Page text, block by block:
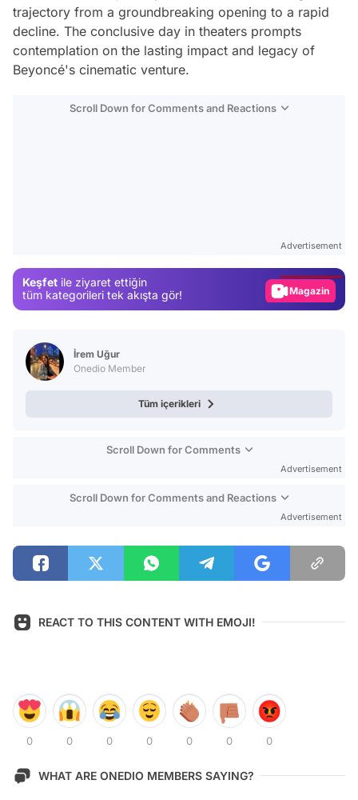
trajectory from a groundbreaking opening to a rapid
decline. The conclusive day in theaters prompts
contemplation on the lasting impact and legacy of
Beyoncé's cinematic venture.
Scroll Down for Comments and Reactions
Advertisement
Keşfet ile ziyaret ettiğin
tüm kategorileri tek akışta gör!
Magazin
İrem Uğur
Onedio Member
Tüm içerikleri
Scroll Down for Comments
Advertisement
Scroll Down for Comments and Reactions
Advertisement
REACT TO THIS CONTENT WITH EMOJI!
0 0 0 0 0 0 0
WHAT ARE ONEDIO MEMBERS SAYING?